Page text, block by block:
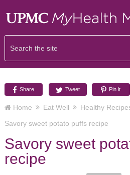
Share Tweet Pin it
Home Eat Well
Healthy
Savory sweet potato puffs recipe
Savory sweet
recipe